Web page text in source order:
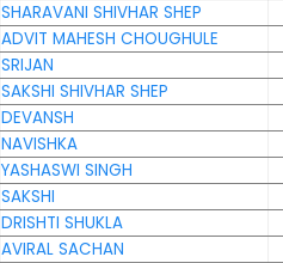
SHARAVANI SHIVHAR SHEP
ADVIT MAHESH CHOUGHULE
SRIJAN
SAKSHI SHIVHAR SHEP
DEVANSH
NAVISHKA
YASHASWI SINGH
SAKSHI
DRISHTI SHUKLA
AVIRAL SACHAN